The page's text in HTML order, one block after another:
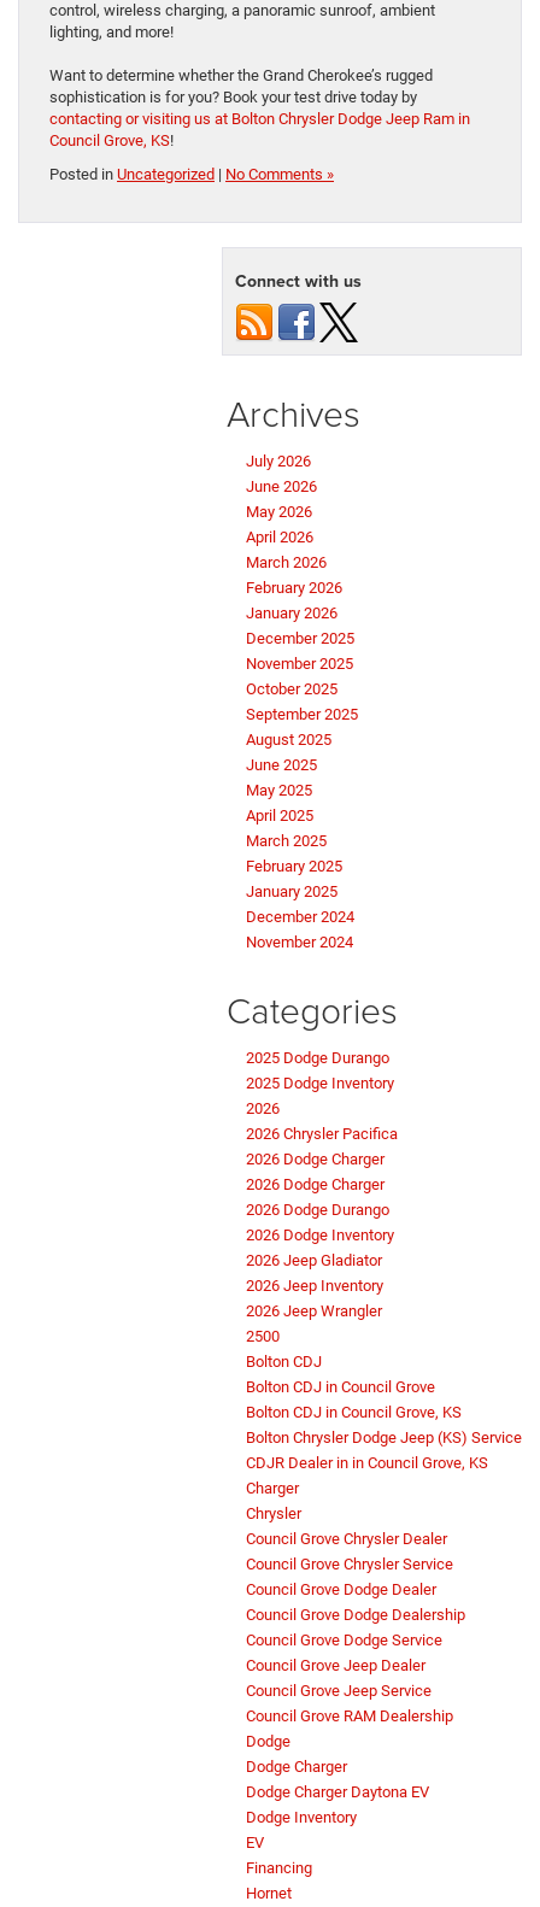
control, wireless charging, a panoramic sunroof, ambient
lighting, and more!
Want to determine whether the Grand Cherokee’s rugged
sophistication is for you? Book your test drive today by
contacting or visiting us at Bolton Chrysler Dodge Jeep Ram in
Council Grove, KS!
Posted in Uncategorized | No Comments »
Connect with us
Archives
July 2026
June 2026
May 2026
April 2026
March 2026
February 2026
January 2026
December 2025
November 2025
October 2025
September 2025
August 2025
June 2025
May 2025
April 2025
March 2025
February 2025
January 2025
December 2024
November 2024
Categories
2025 Dodge Durango
2025 Dodge Inventory
2026
2026 Chrysler Pacifica
2026 Dodge Charger
2026 Dodge Charger
2026 Dodge Durango
2026 Dodge Inventory
2026 Jeep Gladiator
2026 Jeep Inventory
2026 Jeep Wrangler
2500
Bolton CDJ
Bolton CDJ in Council Grove
Bolton CDJ in Council Grove, KS
Bolton Chrysler Dodge Jeep (KS) Service
CDJR Dealer in in Council Grove, KS
Charger
Chrysler
Council Grove Chrysler Dealer
Council Grove Chrysler Service
Council Grove Dodge Dealer
Council Grove Dodge Dealership
Council Grove Dodge Service
Council Grove Jeep Dealer
Council Grove Jeep Service
Council Grove RAM Dealership
Dodge
Dodge Charger
Dodge Charger Daytona EV
Dodge Inventory
EV
Financing
Hornet